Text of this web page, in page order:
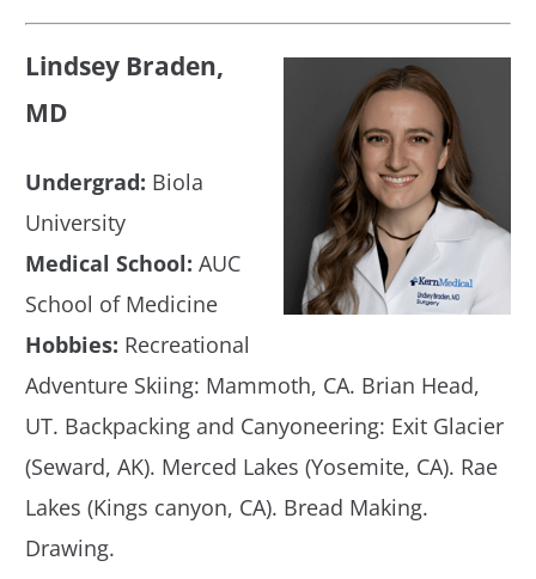
Lindsey Braden,
MD
Undergrad: Biola
University
Medical School: AUC
School of Medicine
Hobbies: Recreational
Adventure Skiing: Mammoth, CA. Brian Head,
UT. Backpacking and Canyoneering: Exit Glacier
(Seward, AK). Merced Lakes (Yosemite, CA). Rae
Lakes (Kings canyon, CA). Bread Making.
Drawing.